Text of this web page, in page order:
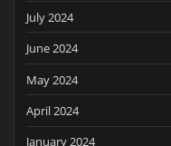
July 2024
June 2024
May 2024
April 2024
January 2024